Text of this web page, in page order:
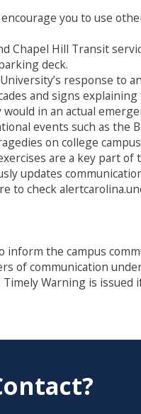
you to use
Hill Transit
deck.
response to
and signs
in an actual
events such as
on college
are a key part
updates
to check
the campus
communication
Warning is